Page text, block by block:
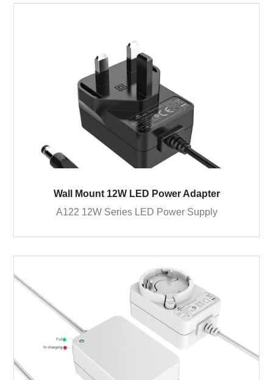
Wall Mount 12W LED Power Adapter
A122 12W Series LED Power Supply